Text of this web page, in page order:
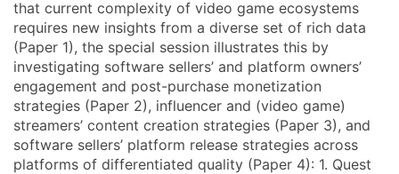
that current complexity of video game ecosystems
requires new insights from a diverse set of rich data
(Paper 1), the special session illustrates this by
investigating software sellers’ and platform owners’
engagement and post-purchase monetization
strategies (Paper 2), influencer and (video game)
streamers’ content creation strategies (Paper 3), and
software sellers’ platform release strategies across
platforms of differentiated quality (Paper 4): 1. Quest